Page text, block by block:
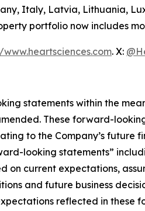
Italy, Latvia, Lithuania,
portfolio now includes
. X:
statements within the
These forward-
to the Company’s
looking statements”
on current expectations,
and future business
reflected in